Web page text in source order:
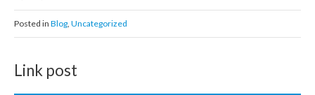
Posted in Blog, Uncategorized
Link post